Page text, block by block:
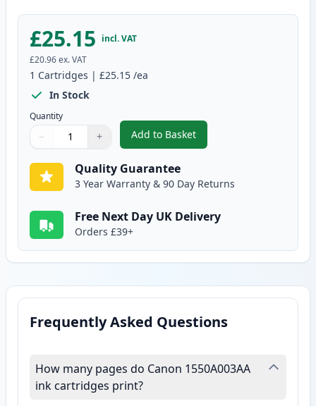
£25.15 incl. VAT
£20.96ex. VAT
1 Cartridges | £25.15 /ea
In Stock
Quantity
Quantity
Use buttons to adjust
− +
Quantity:
Add to Basket
,Canon EP-22 Black
Quality Guarantee
3 Year Warranty & 90 Day Returns
Free Next Day UK Delivery
Orders £39+
Frequently Asked Questions
How many pages do Canon 1550A003AA
ink cartridges print?